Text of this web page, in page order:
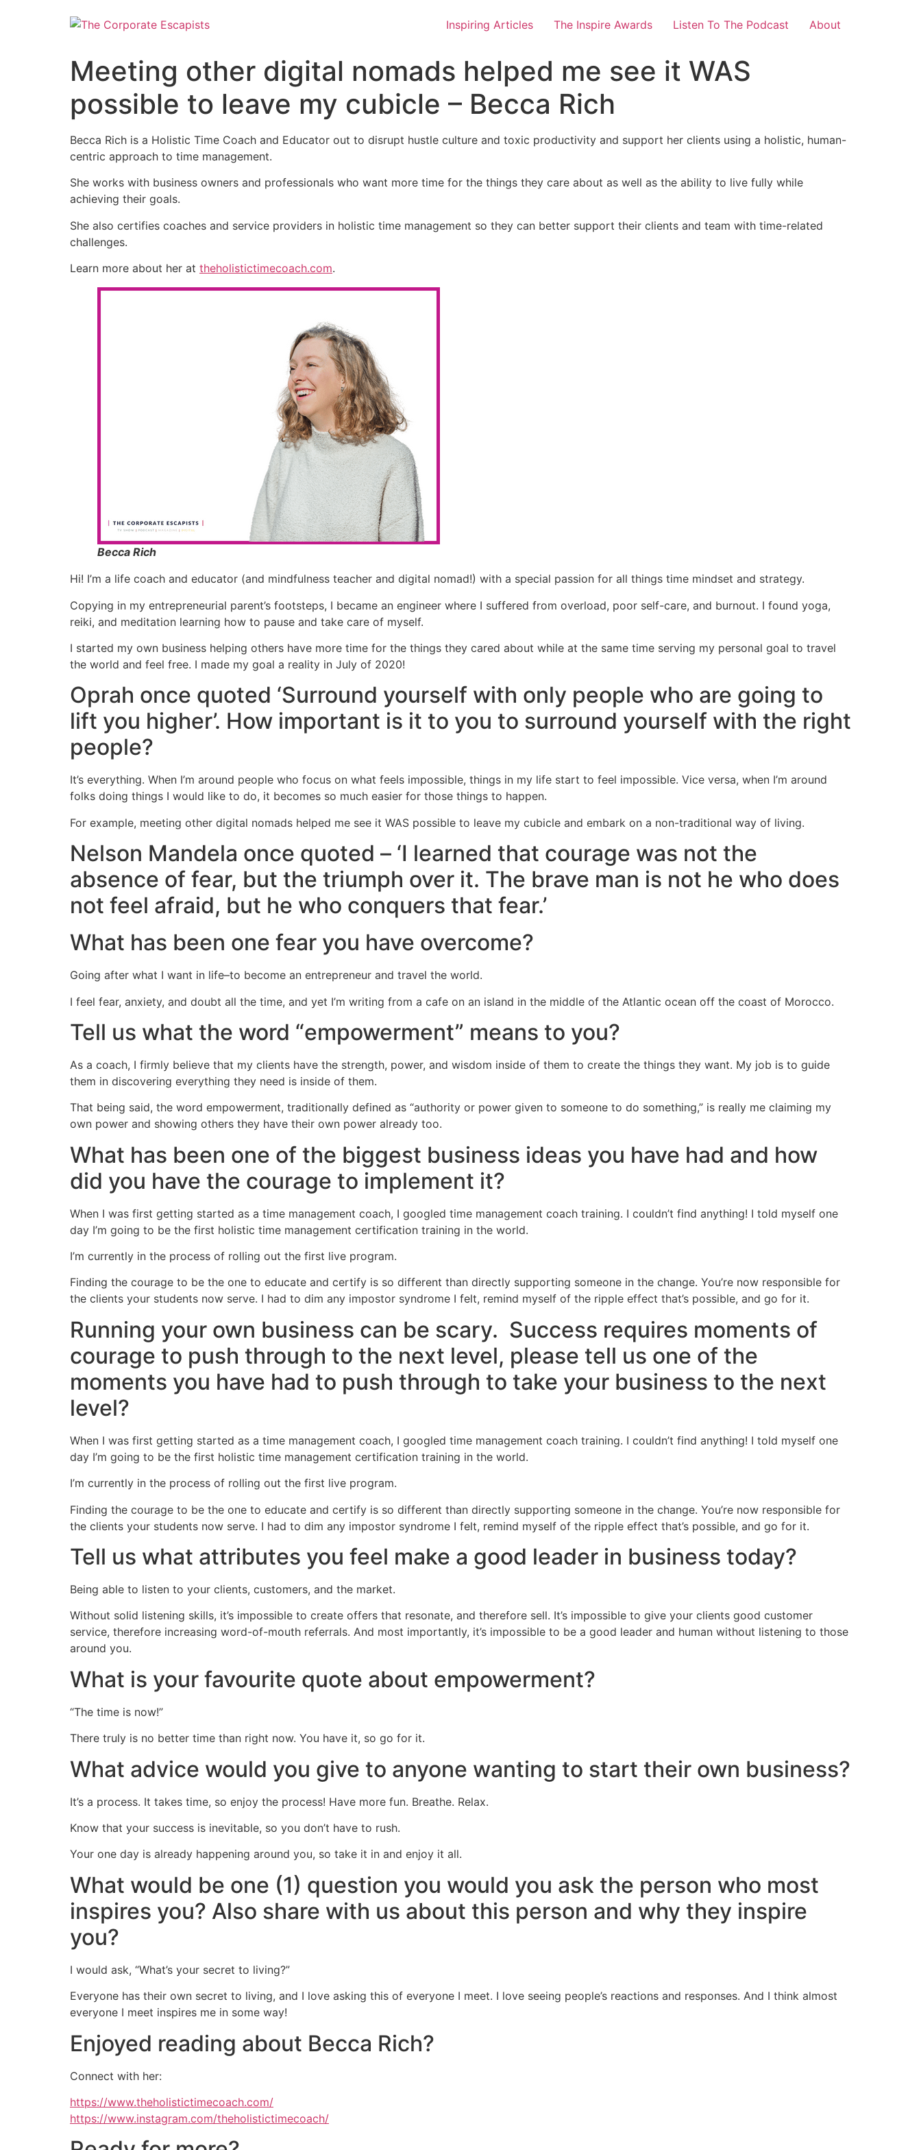
Inspiring Articles The Inspire Awards Listen To The Podcast About
Meeting other digital nomads helped me see it WAS
possible to leave my cubicle – Becca Rich
Becca Rich is a Holistic Time Coach and Educator out to disrupt hustle culture and toxic productivity and support her clients using a holistic, human-
centric approach to time management.
She works with business owners and professionals who want more time for the things they care about as well as the ability to live fully while
achieving their goals.
She also certifies coaches and service providers in holistic time management so they can better support their clients and team with time-related
challenges.
Learn more about her at theholistictimecoach.com.
Becca Rich
Hi! I’m a life coach and educator (and mindfulness teacher and digital nomad!) with a special passion for all things time mindset and strategy.
Copying in my entrepreneurial parent’s footsteps, I became an engineer where I suffered from overload, poor self-care, and burnout. I found yoga,
reiki, and meditation learning how to pause and take care of myself.
I started my own business helping others have more time for the things they cared about while at the same time serving my personal goal to travel
the world and feel free. I made my goal a reality in July of 2020!
Oprah once quoted ‘Surround yourself with only people who are going to
lift you higher’. How important is it to you to surround yourself with the right
people?
It’s everything. When I’m around people who focus on what feels impossible, things in my life start to feel impossible. Vice versa, when I’m around
folks doing things I would like to do, it becomes so much easier for those things to happen.
For example, meeting other digital nomads helped me see it WAS possible to leave my cubicle and embark on a non-traditional way of living.
Nelson Mandela once quoted – ‘I learned that courage was not the
absence of fear, but the triumph over it. The brave man is not he who does
not feel afraid, but he who conquers that fear.’
What has been one fear you have overcome?
Going after what I want in life–to become an entrepreneur and travel the world.
I feel fear, anxiety, and doubt all the time, and yet I’m writing from a cafe on an island in the middle of the Atlantic ocean off the coast of Morocco.
Tell us what the word “empowerment” means to you?
As a coach, I firmly believe that my clients have the strength, power, and wisdom inside of them to create the things they want. My job is to guide
them in discovering everything they need is inside of them.
That being said, the word empowerment, traditionally defined as “authority or power given to someone to do something,” is really me claiming my
own power and showing others they have their own power already too.
What has been one of the biggest business ideas you have had and how
did you have the courage to implement it?
When I was first getting started as a time management coach, I googled time management coach training. I couldn’t find anything! I told myself one
day I’m going to be the first holistic time management certification training in the world.
I’m currently in the process of rolling out the first live program.
Finding the courage to be the one to educate and certify is so different than directly supporting someone in the change. You’re now responsible for
the clients your students now serve. I had to dim any impostor syndrome I felt, remind myself of the ripple effect that’s possible, and go for it.
Running your own business can be scary. Success requires moments of
courage to push through to the next level, please tell us one of the
moments you have had to push through to take your business to the next
level?
When I was first getting started as a time management coach, I googled time management coach training. I couldn’t find anything! I told myself one
day I’m going to be the first holistic time management certification training in the world.
I’m currently in the process of rolling out the first live program.
Finding the courage to be the one to educate and certify is so different than directly supporting someone in the change. You’re now responsible for
the clients your students now serve. I had to dim any impostor syndrome I felt, remind myself of the ripple effect that’s possible, and go for it.
Tell us what attributes you feel make a good leader in business today?
Being able to listen to your clients, customers, and the market.
Without solid listening skills, it’s impossible to create offers that resonate, and therefore sell. It’s impossible to give your clients good customer
service, therefore increasing word-of-mouth referrals. And most importantly, it’s impossible to be a good leader and human without listening to those
around you.
What is your favourite quote about empowerment?
“The time is now!”
There truly is no better time than right now. You have it, so go for it.
What advice would you give to anyone wanting to start their own business?
It’s a process. It takes time, so enjoy the process! Have more fun. Breathe. Relax.
Know that your success is inevitable, so you don’t have to rush.
Your one day is already happening around you, so take it in and enjoy it all.
What would be one (1) question you would you ask the person who most
inspires you? Also share with us about this person and why they inspire
you?
I would ask, “What’s your secret to living?”
Everyone has their own secret to living, and I love asking this of everyone I meet. I love seeing people’s reactions and responses. And I think almost
everyone I meet inspires me in some way!
Enjoyed reading about Becca Rich?
Connect with her:
https://www.theholistictimecoach.com/
https://www.instagram.com/theholistictimecoach/